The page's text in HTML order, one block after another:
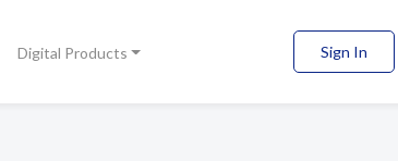
Digital Products Sign In